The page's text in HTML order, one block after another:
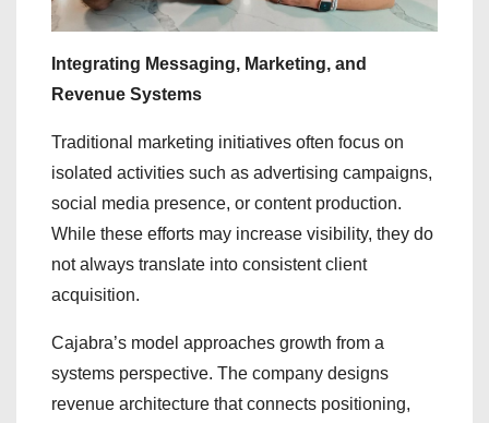
Integrating Messaging, Marketing, and
Revenue Systems
Traditional marketing initiatives often focus on
isolated activities such as advertising campaigns,
social media presence, or content production.
While these efforts may increase visibility, they do
not always translate into consistent client
acquisition.
Cajabra’s model approaches growth from a
systems perspective. The company designs
revenue architecture that connects positioning,